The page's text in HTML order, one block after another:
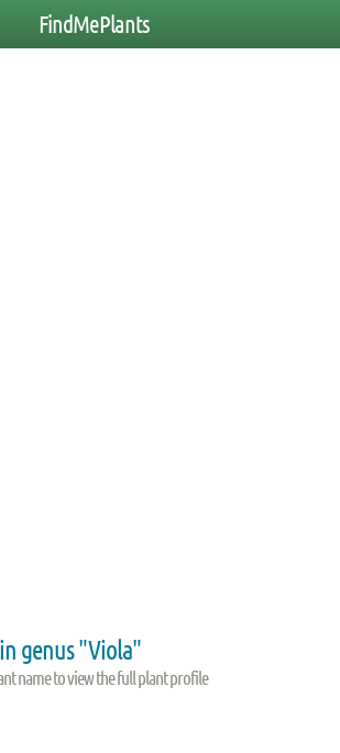
genus "Viola"
name to view the full plant profile
FindMePlants